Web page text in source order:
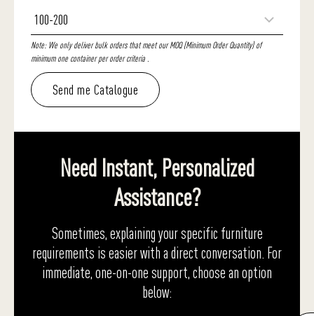
Note: We only deliver bulk orders that meet our MOQ (Minimum Order Quantity) of
minimum one container per order criteria .
Need Instant, Personalized
Assistance?
Sometimes, explaining your specific furniture
requirements is easier with a direct conversation. For
immediate, one-on-one support, choose an option
below: